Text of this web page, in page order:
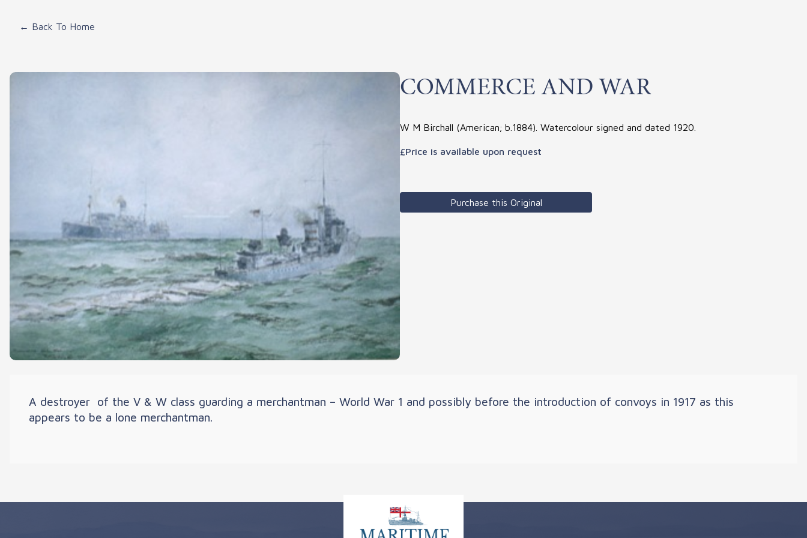
← Back To Home
COMMERCE AND WAR
W M Birchall (American; b.1884). Watercolour signed and dated 1920.
£Price is available upon request
Purchase this Original
A destroyer of the V & W class guarding a merchantman – World War 1 and possibly before the introduction of convoys in 1917 as this
appears to be a lone merchantman.